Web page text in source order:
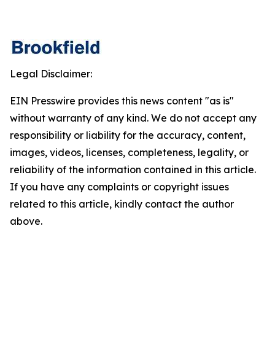
Legal Disclaimer:
EIN Presswire provides this news content "as is"
without warranty of any kind. We do not accept any
responsibility or liability for the accuracy, content,
images, videos, licenses, completeness, legality, or
reliability of the information contained in this article.
If you have any complaints or copyright issues
related to this article, kindly contact the author
above.